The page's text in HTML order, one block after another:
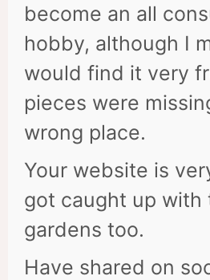
become an all
hobby, although I
would find it very
pieces were
wrong place.
Your website is
got caught up with
gardens too.
Have shared on